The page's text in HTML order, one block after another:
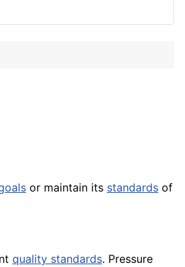
or maintain its standards of
quality standards. Pressure